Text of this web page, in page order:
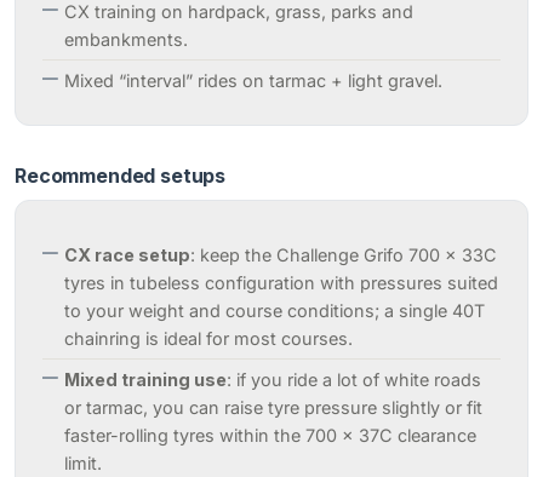
CX training on hardpack, grass, parks and
embankments.
Mixed “interval” rides on tarmac + light gravel.
Recommended setups
CX race setup: keep the Challenge Grifo 700 x 33C
tyres in tubeless configuration with pressures suited
to your weight and course conditions; a single 40T
chainring is ideal for most courses.
Mixed training use: if you ride a lot of white roads
or tarmac, you can raise tyre pressure slightly or fit
faster-rolling tyres within the 700 x 37C clearance
limit.